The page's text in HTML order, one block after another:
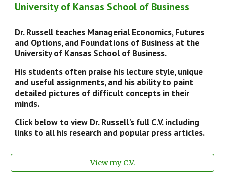
University of Kansas School of Business
Dr. Russell teaches Managerial Economics, Futures
and Options, and Foundations of Business at the
University of Kansas School of Business.
His students often praise his lecture style, unique
and useful assignments, and his ability to paint
detailed pictures of difficult concepts in their
minds.
Click below to view Dr. Russell's full C.V. including
links to all his research and popular press articles.
View my C.V.